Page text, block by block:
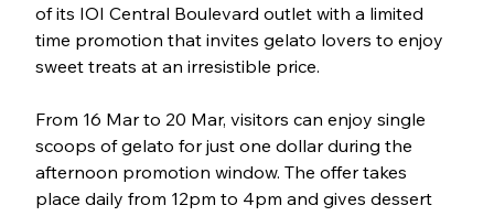
of its IOI Central Boulevard outlet with a limited
time promotion that invites gelato lovers to enjoy
sweet treats at an irresistible price.
From 16 Mar to 20 Mar, visitors can enjoy single
scoops of gelato for just one dollar during the
afternoon promotion window. The offer takes
place daily from 12pm to 4pm and gives dessert